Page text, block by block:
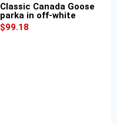
Classic Canada Goose
parka in off-white
$99.18